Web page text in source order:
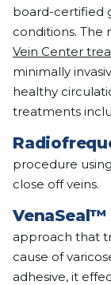
board-certified
conditions. The
Vein Center
minimally
healthy
treatments
procedure
close off veins.
VenaSeal™
approach that
cause of
adhesive, it